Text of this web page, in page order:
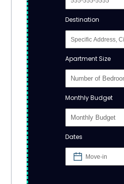
Destination
Apartment Size
Monthly Budget
Dates